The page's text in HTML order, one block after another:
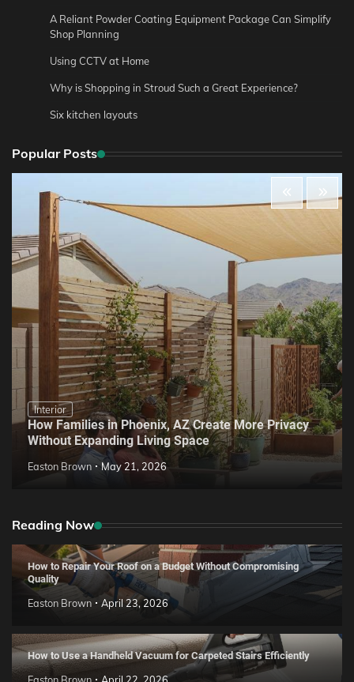
A Reliant Powder Coating Equipment Package Can Simplify
Shop Planning
Using CCTV at Home
Why is Shopping in Stroud Such a Great Experience?
Six kitchen layouts
Popular Posts
Interior
How Families in Phoenix, AZ Create More Privacy
Without Expanding Living Space
Easton Brown May 21, 2026
Reading Now
How to Repair Your Roof on a Budget Without Compromising
Quality
Easton Brown April 23, 2026
How to Use a Handheld Vacuum for Carpeted Stairs Efficiently